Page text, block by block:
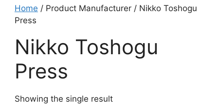
Home / Product Manufacturer / Nikko Toshogu
Press
Nikko Toshogu
Press
Showing the single result